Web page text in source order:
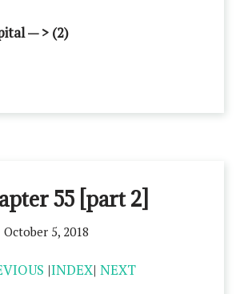
— > (2)
55 [part 2]
October 5, 2018
|INDEX| NEXT